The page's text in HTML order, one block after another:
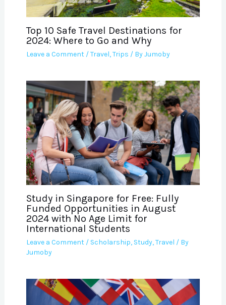
Top 10 Safe Travel Destinations for
2024: Where to Go and Why
Leave a Comment /Travel,Trips / ByJumoby
Study in Singapore for Free: Fully
Funded Opportunities in August
2024 with No Age Limit for
International Students
Leave a Comment / Scholarship, Study,Travel / By
Jumoby